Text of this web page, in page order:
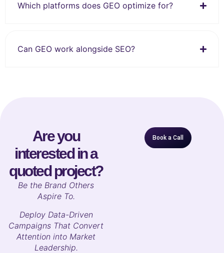
Which platforms does GEO optimize for?
Can GEO work alongside SEO?
Are you
interested in a
quoted project?
Be the Brand Others
Aspire To.
Deploy Data-Driven
Campaigns That Convert
Attention into Market
Leadership.
Book a Call